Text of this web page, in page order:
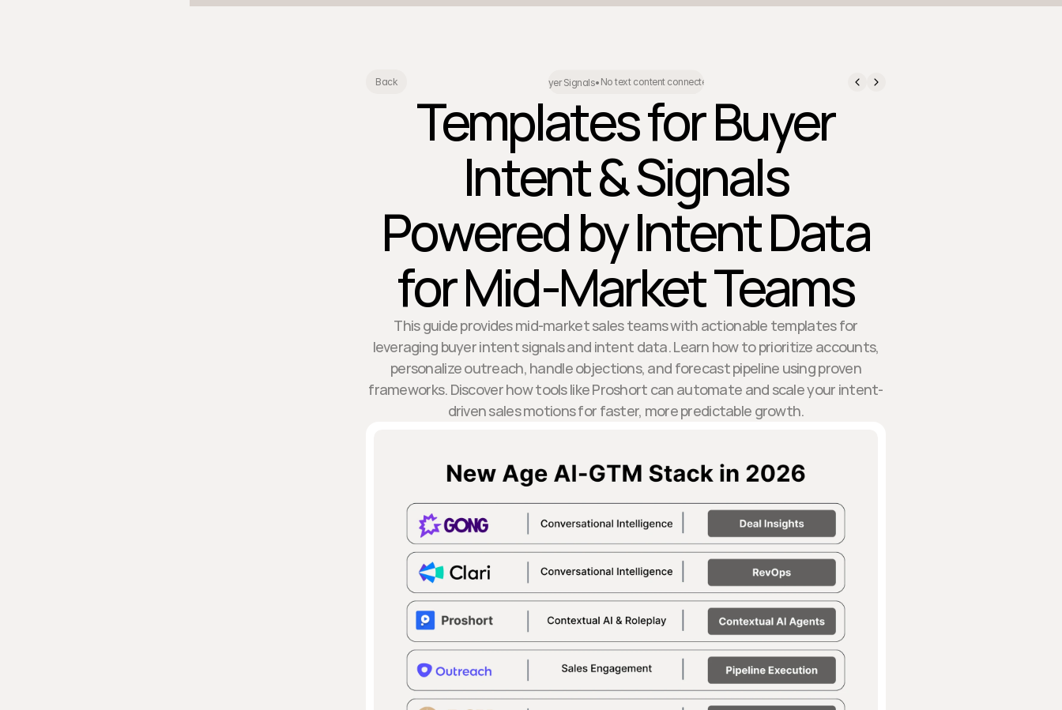
Back Buyer Signals• No text content connected.
Templates for Buyer
Intent & Signals
Powered by Intent Data
for Mid-Market Teams
This guide provides mid-market sales teams with actionable templates for
leveraging buyer intent signals and intent data. Learn how to prioritize accounts,
personalize outreach, handle objections, and forecast pipeline using proven
frameworks. Discover how tools like Proshort can automate and scale your intent-
driven sales motions for faster, more predictable growth.